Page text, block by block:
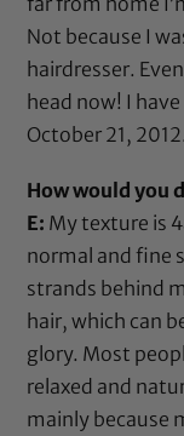
Not because I
hairdresser.
head now! I
October 21, 2012.
How would you
E: My texture is
normal and fine
strands behind
hair, which can
glory. Most
relaxed and
mainly because